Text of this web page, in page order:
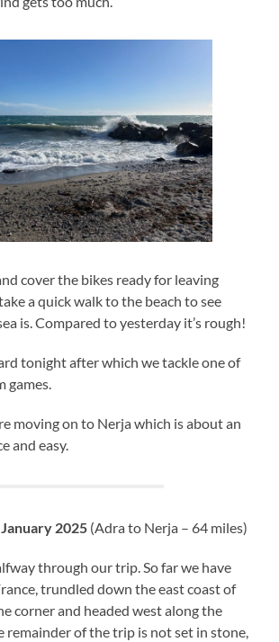
cover the bikes ready for leaving
a quick walk to the beach to see
is. Compared to yesterday it’s rough!
tonight after which we tackle one of
games.
moving on to Nerja which is about an
and easy.
2025 (Adra to Nerja – 64 miles)
through our trip. So far we have
trundled down the east coast of
corner and headed west along the
remainder of the trip is not set in stone,